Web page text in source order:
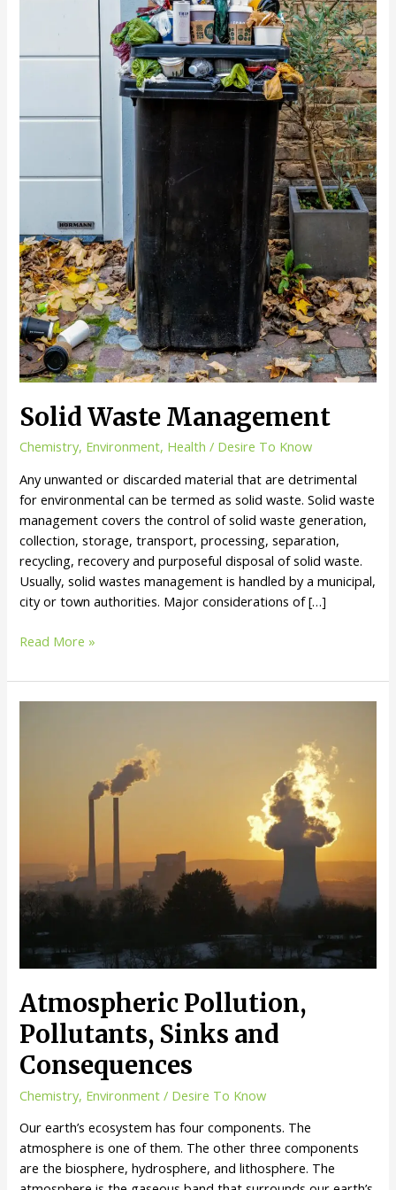
Solid Waste Management
Chemistry, Environment, Health / Desire To Know
Any unwanted or discarded material that are detrimental
for environmental can be termed as solid waste. Solid waste
management covers the control of solid waste generation,
collection, storage, transport, processing, separation,
recycling, recovery and purposeful disposal of solid waste.
Usually, solid wastes management is handled by a municipal,
city or town authorities. Major considerations of […]
Solid
Management
Read More »
Atmospheric Pollution,
Pollutants, Sinks and
Consequences
Chemistry, Environment / Desire To Know
Our earth’s ecosystem has four components. The
atmosphere is one of them. The other three components
are the biosphere, hydrosphere, and lithosphere. The